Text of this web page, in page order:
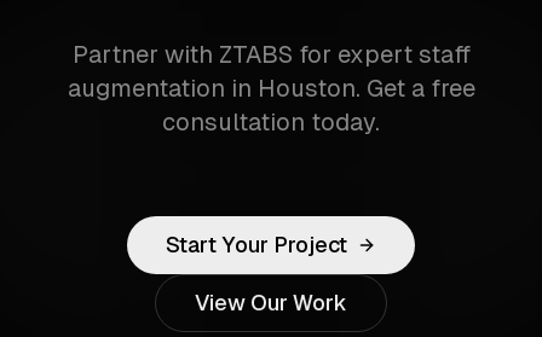
Partner with ZTABS for expert staff
augmentation in Houston. Get a free
consultation today.
Start Your Project
View Our Work